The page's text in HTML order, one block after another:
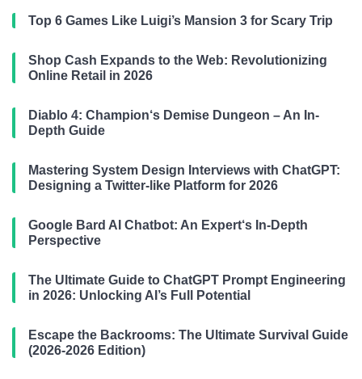
Top 6 Games Like Luigi’s Mansion 3 for Scary Trip
Shop Cash Expands to the Web: Revolutionizing
Online Retail in 2026
Diablo 4: Champion‘s Demise Dungeon – An In-
Depth Guide
Mastering System Design Interviews with ChatGPT:
Designing a Twitter-like Platform for 2026
Google Bard AI Chatbot: An Expert‘s In-Depth
Perspective
The Ultimate Guide to ChatGPT Prompt Engineering
in 2026: Unlocking AI’s Full Potential
Escape the Backrooms: The Ultimate Survival Guide
(2026-2026 Edition)